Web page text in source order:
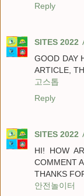
Reply
SITES 2022
GOOD DAY
ARTICLE,
고스톱
Reply
SITES 2022
HI! HOW
COMMENT
THANKS
안전놀이터